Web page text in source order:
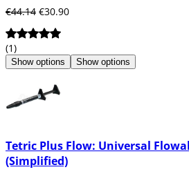
€44.14 €30.90
(1)
Show options Show options
Tetric Plus Flow: Universal
(Simplified)